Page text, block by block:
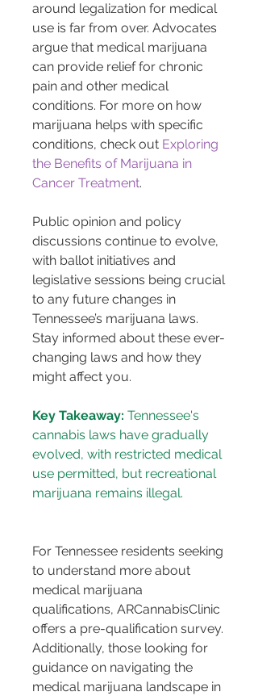
around legalization for medical
use is far from over. Advocates
argue that medical marijuana
can provide relief for chronic
pain and other medical
conditions. For more on how
marijuana helps with specific
conditions, check out Exploring
the Benefits of Marijuana in
Cancer Treatment.
Public opinion and policy
discussions continue to evolve,
with ballot initiatives and
legislative sessions being crucial
to any future changes in
Tennessee’s marijuana laws.
Stay informed about these ever-
changing laws and how they
might affect you.
Key Takeaway: Tennessee's
cannabis laws have gradually
evolved, with restricted medical
use permitted, but recreational
marijuana remains illegal.
For Tennessee residents seeking
to understand more about
medical marijuana
qualifications, ARCannabisClinic
offers a pre-qualification survey.
Additionally, those looking for
guidance on navigating the
medical marijuana landscape in